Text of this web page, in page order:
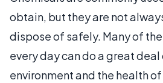
obtain, but they are not
dispose of safely. Many of
every day can do a great
environment and the health